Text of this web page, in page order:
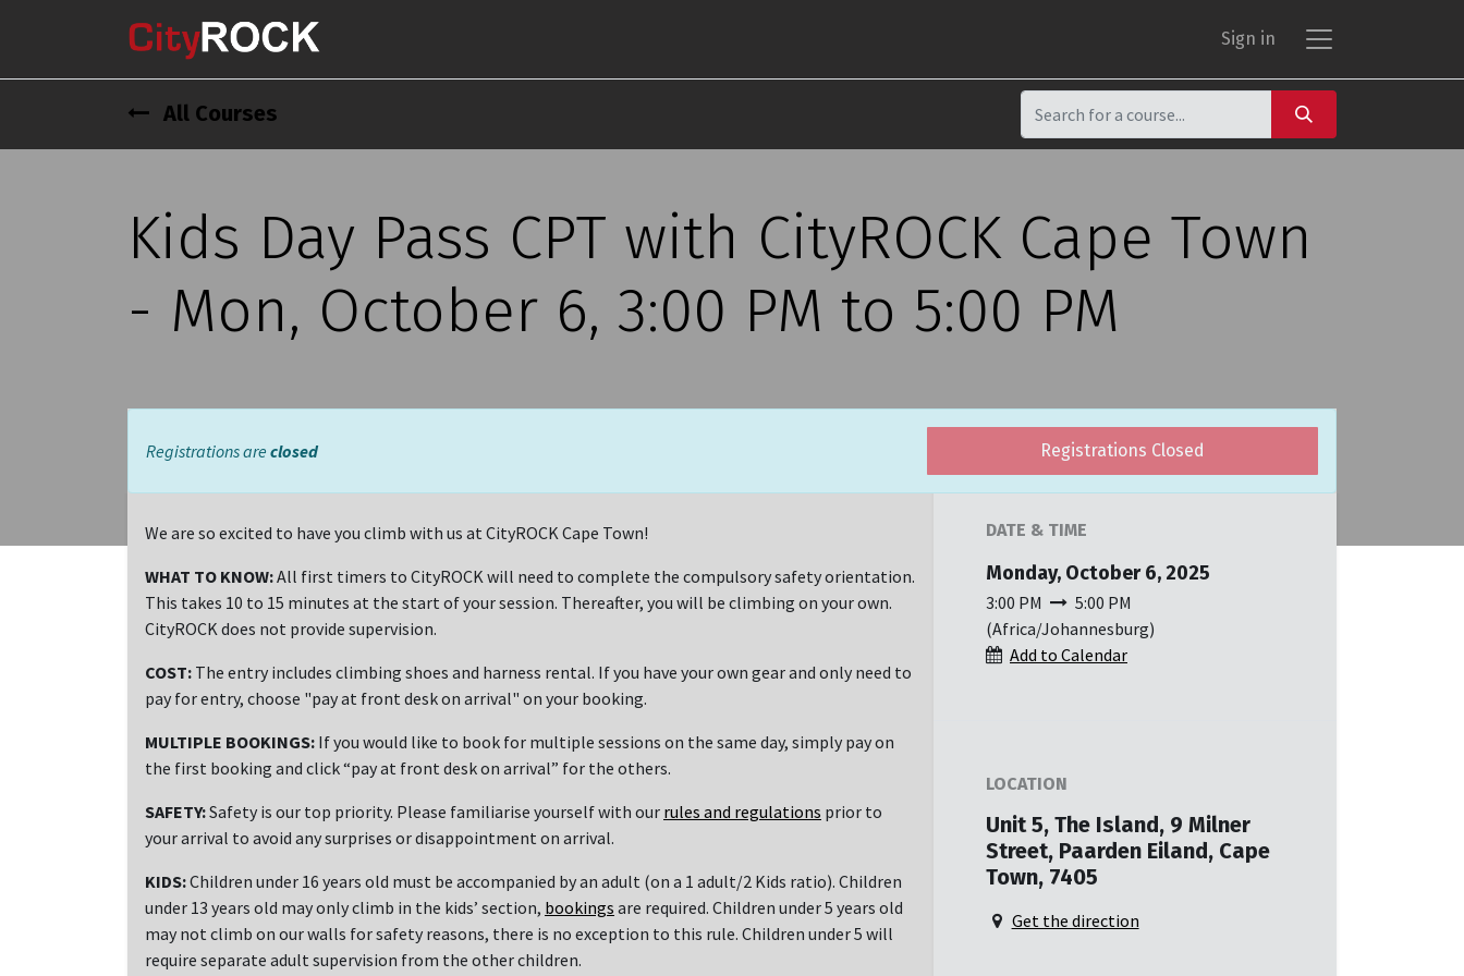
Sign in
All Courses
Kids Day Pass CPT with CityROCK Cape Town
- Mon, October 6, 3:00 PM to 5:00 PM
Registrations are closed Registrations Closed
We are so excited to have you climb with us at CityROCK Cape Town!
WHAT TO KNOW:All first timers to CityROCK will need to complete the compulsory safety orientation.
This takes 10 to 15 minutes at the start of your session. Thereafter, you will be climbing on your own.
CityROCK does not provide supervision.
COST: The entry includes climbing shoes and harness rental. If you have your own gear and only need to
pay for entry, choose "pay at front desk on arrival" on your booking.
MULTIPLE BOOKINGS: If you would like to book for multiple sessions on the same day, simply pay on
the first booking and click “pay at front desk on arrival” for the others.
SAFETY:Safety is our top priority. Please familiarise yourself with our rules and regulations prior to
your arrival to avoid any surprises or disappointment on arrival.
KIDS:Children under 16 years old must be accompanied by an adult (on a 1 adult/2 Kids ratio). Children
under 13 years old may only climb in the kids’ section, bookings are required. Children under 5 years old
may not climb on our walls for safety reasons, there is no exception to this rule. Children under 5 will
require separate adult supervision from the other children.
DATE & TIME
Monday, October 6, 2025
3:00 PM
5:00 PM
(Africa/Johannesburg)
Add to Calendar
LOCATION
Unit 5, The Island, 9 Milner
Street, Paarden Eiland, Cape
Town, 7405
Get the direction